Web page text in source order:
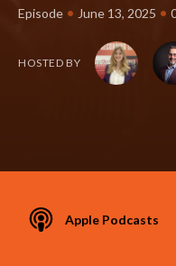
Episode • June 13, 2025 •
HOSTED BY
Apple Podcasts